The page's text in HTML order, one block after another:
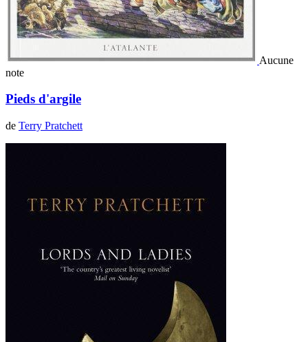
Aucune
note
Pieds d'argile
de Terry Pratchett